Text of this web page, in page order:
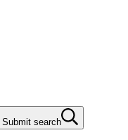
Submit search